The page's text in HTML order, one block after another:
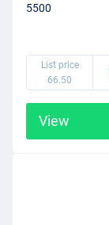
5500
List price
66.50
View